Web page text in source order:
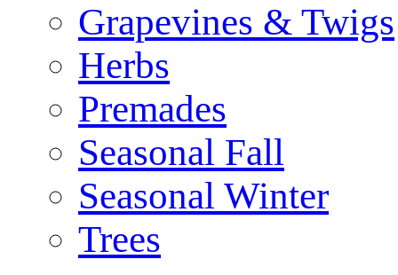
Grapevines & Twigs
Herbs
Premades
Seasonal Fall
Seasonal Winter
Trees